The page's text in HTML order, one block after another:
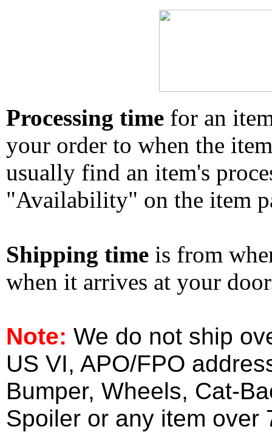
Processing time for an
your order to when the
usually find an item's
"Availability" on the item
Shipping time is from
when it arrives at your
Note: We do not ship
US VI, APO/FPO
Bumper, Wheels, Cat-
Spoiler or any item over